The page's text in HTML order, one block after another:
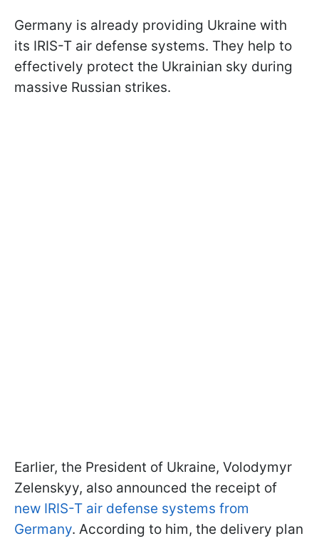
Germany is already providing Ukraine with
its IRIS-T air defense systems. They help to
effectively protect the Ukrainian sky during
massive Russian strikes.
Earlier, the President of Ukraine, Volodymyr
Zelenskyy, also announced the receipt of
new IRIS-T air defense systems from
Germany. According to him, the delivery plan